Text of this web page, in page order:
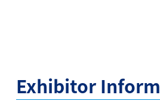
Exhibitor